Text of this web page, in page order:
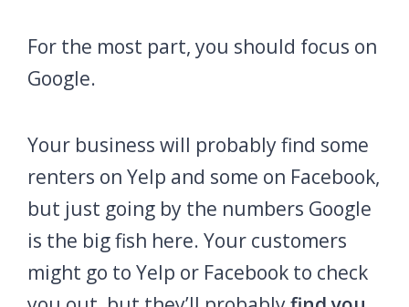
For the most part, you should focus on
Google.
Your business will probably find some
renters on Yelp and some on Facebook,
but just going by the numbers Google
is the big fish here. Your customers
might go to Yelp or Facebook to check